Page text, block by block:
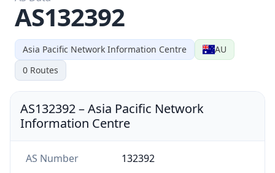
Asia Pacific Network Information Centre
AU
0 Routes
AS132392
AS132392
Asia Pacific Network
Information Centre
AS Number 132392